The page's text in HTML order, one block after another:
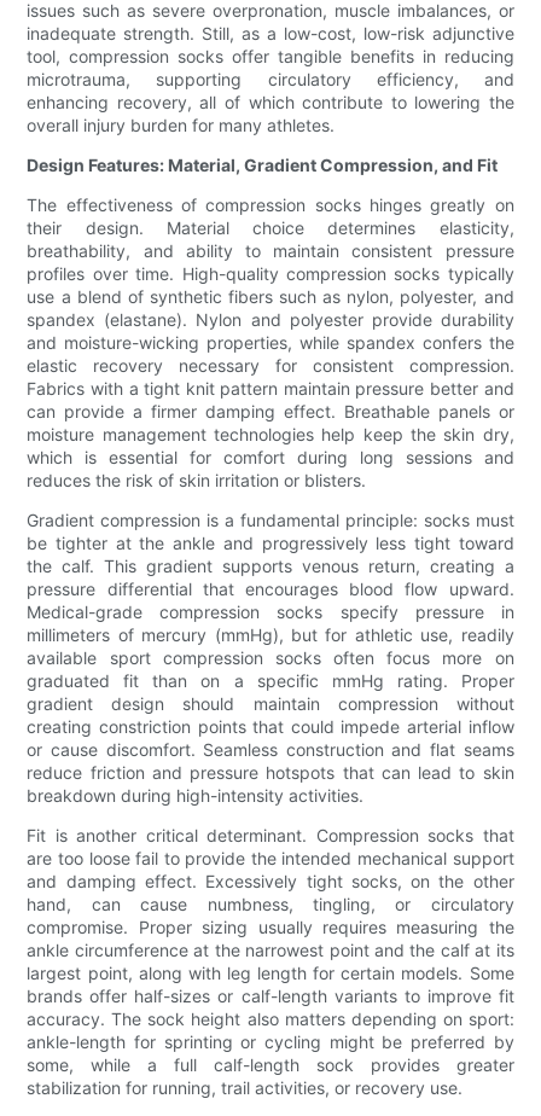
issues such as severe overpronation, muscle imbalances, or
inadequate strength. Still, as a low-cost, low-risk adjunctive
tool, compression socks offer tangible benefits in reducing
microtrauma, supporting circulatory efficiency, and
enhancing recovery, all of which contribute to lowering the
overall injury burden for many athletes.
Design Features: Material, Gradient Compression, and Fit
The effectiveness of compression socks hinges greatly on
their design. Material choice determines elasticity,
breathability, and ability to maintain consistent pressure
profiles over time. High-quality compression socks typically
use a blend of synthetic fibers such as nylon, polyester, and
spandex (elastane). Nylon and polyester provide durability
and moisture-wicking properties, while spandex confers the
elastic recovery necessary for consistent compression.
Fabrics with a tight knit pattern maintain pressure better and
can provide a firmer damping effect. Breathable panels or
moisture management technologies help keep the skin dry,
which is essential for comfort during long sessions and
reduces the risk of skin irritation or blisters.
Gradient compression is a fundamental principle: socks must
be tighter at the ankle and progressively less tight toward
the calf. This gradient supports venous return, creating a
pressure differential that encourages blood flow upward.
Medical-grade compression socks specify pressure in
millimeters of mercury (mmHg), but for athletic use, readily
available sport compression socks often focus more on
graduated fit than on a specific mmHg rating. Proper
gradient design should maintain compression without
creating constriction points that could impede arterial inflow
or cause discomfort. Seamless construction and flat seams
reduce friction and pressure hotspots that can lead to skin
breakdown during high-intensity activities.
Fit is another critical determinant. Compression socks that
are too loose fail to provide the intended mechanical support
and damping effect. Excessively tight socks, on the other
hand, can cause numbness, tingling, or circulatory
compromise. Proper sizing usually requires measuring the
ankle circumference at the narrowest point and the calf at its
largest point, along with leg length for certain models. Some
brands offer half-sizes or calf-length variants to improve fit
accuracy. The sock height also matters depending on sport:
ankle-length for sprinting or cycling might be preferred by
some, while a full calf-length sock provides greater
stabilization for running, trail activities, or recovery use.